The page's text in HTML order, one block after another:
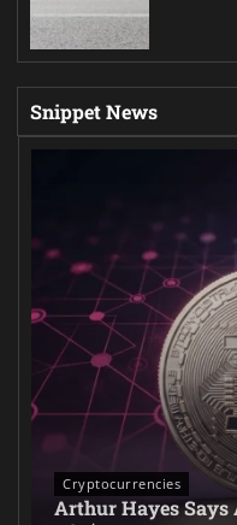
Snippet News
Cryptocurrencies
Arthur Hayes Says